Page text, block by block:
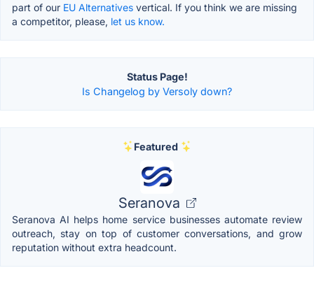
part of our EU Alternatives vertical. If you think we are missing
a competitor, please, let us know.
Status Page!
Is Changelog by Versoly down?
Featured
Seranova
Seranova AI helps home service businesses automate review
outreach, stay on top of customer conversations, and grow
reputation without extra headcount.